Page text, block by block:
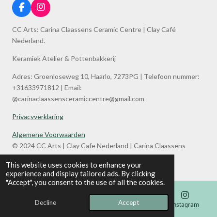
This website uses cookies to enhance your
experience and display tailored ads. By clicking
"Accept", you consent to the use of all the cookies.
Decline Accept
F
a
c
e
b
o
I
n
s
t
a
g
r
m
CC Arts: Carina Claassens Ceramic Centre | Clay Café
Nederland.
Keramiek Atelier & Pottenbakkerij
Adres: Groenloseweg 10, Haarlo, 7273PG | Telefoon nummer:
+31633971812 | Email:
@carinaclaassensceramiccentre@gmail.com
Privacyverklaring
Algemene Voorwaarden
© 2024 CC Arts | Clay Cafe Nederland | Carina Claassens
Ceramic Centre
Powered byJouwWeb
Email Map Instagram